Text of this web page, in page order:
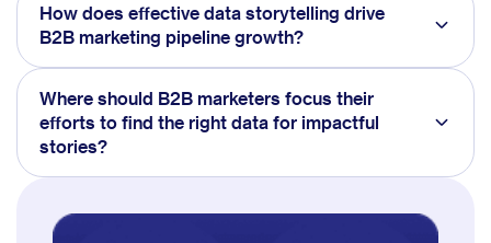
How does effective data storytelling drive
B2B marketing pipeline growth?
Where should B2B marketers focus their
efforts to find the right data for impactful
stories?